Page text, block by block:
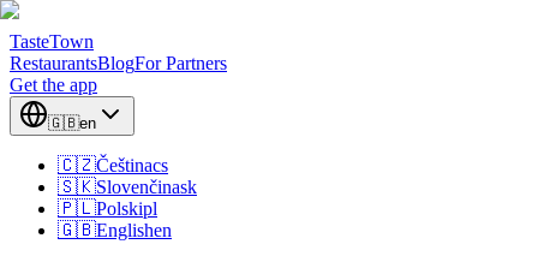
TasteTown
RestaurantsBlogFor Partners
Get the app
🇬🇧en
🇨🇿Češtinacs
🇸🇰Slovenčinask
🇵🇱Polskipl
🇬🇧Englishen